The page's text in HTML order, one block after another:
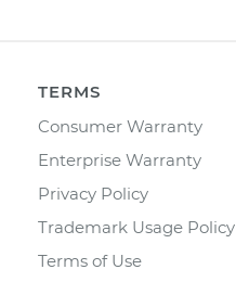
TERMS
Consumer Warranty
Enterprise Warranty
Privacy Policy
Trademark Usage Policy
Terms of Use